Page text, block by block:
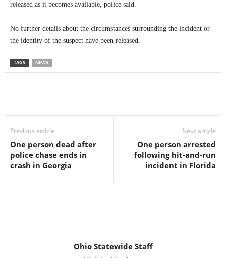
released as it becomes available, police said.
No further details about the circumstances surrounding the incident or
the identity of the suspect have been released.
TAGS NEWS
Previous article
One person dead after
police chase ends in
crash in Georgia
Next article
One person arrested
following hit-and-run
incident in Florida
Ohio Statewide Staff